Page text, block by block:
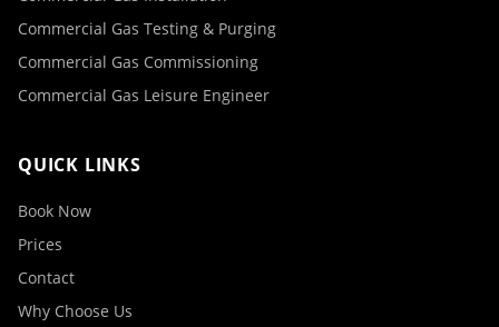
Commercial Gas Testing & Purging
Commercial Gas Commissioning
Commercial Gas Leisure Engineer
QUICK LINKS
Book Now
Prices
Contact
Why Choose Us